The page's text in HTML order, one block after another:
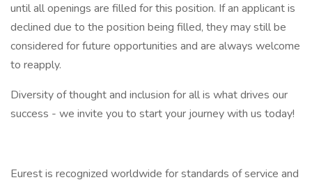
until all openings are filled for this position. If an applicant is
declined due to the position being filled, they may still be
considered for future opportunities and are always welcome
to reapply.
Diversity of thought and inclusion for all is what drives our
success - we invite you to start your journey with us today!
Eurest is recognized worldwide for standards of service and